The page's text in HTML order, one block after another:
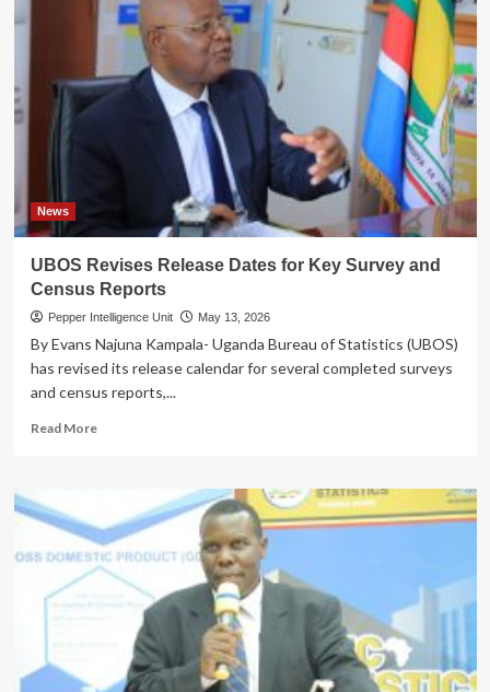
News
UBOS Revises Release Dates for Key Survey and
Census Reports
Pepper Intelligence Unit May 13, 2026
By Evans Najuna Kampala- Uganda Bureau of Statistics (UBOS)
has revised its release calendar for several completed surveys
and census reports,...
Read MoreRead
Release
Dates
for
Census
Reports